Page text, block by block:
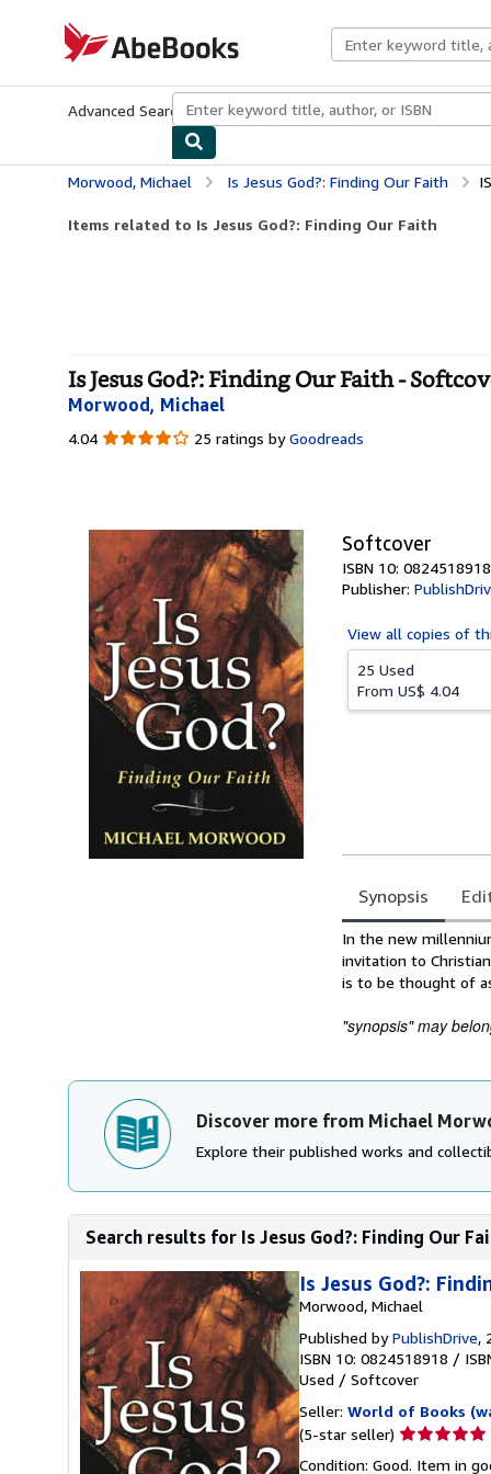
AbeBooks.com
Advanced Search Browse CollectionsRare BooksArt &
Morwood, Michael Is Jesus God?: Finding Our Faith
Items related to Is Jesus God?: Finding Our Faith
Is Jesus God?: Finding Our Faith -
Morwood, Michael
4.04 4.04
25 ratings by Goodreads
Softcover
ISBN 10: 0824518918
Publisher:
View all copies of
25 Used
From US$ 4.04
Synopsis
Synopsis
In the new
invitation to
is to be thought of
"synopsis" may
Discover more from Michael
Explore their published works and
Search results for Is Jesus God?: Finding Our
Is Jesus God?:
Morwood, Michael
Published byPublishDrive,
ISBN 10: 0824518918 /
Used / Softcover
Seller: World of Books
(5-star seller) Seller
Condition: Good. Item in